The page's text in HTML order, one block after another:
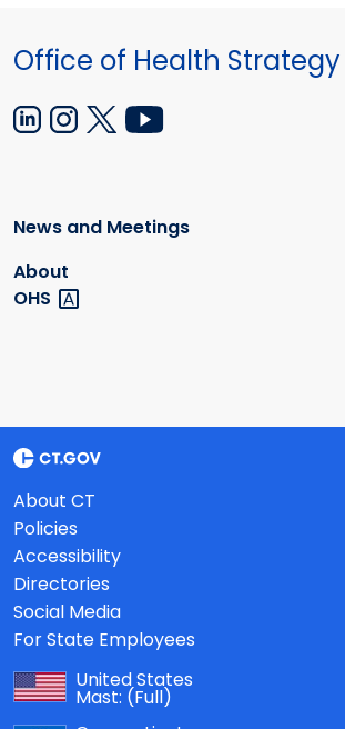
Office of Health Strategy
News and Meetings
About
OHS
About CT
Policies
Accessibility
Directories
Social Media
For State Employees
United States
Mast: (Full)